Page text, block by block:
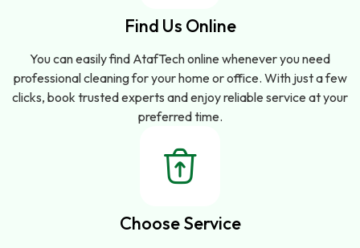
Find Us Online
You can easily find AtafTech online whenever you need
professional cleaning for your home or office. With just a few
clicks, book trusted experts and enjoy reliable service at your
preferred time.
Choose Service